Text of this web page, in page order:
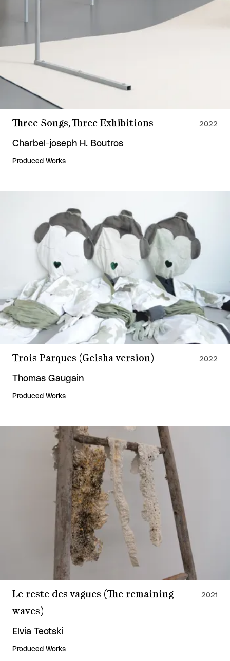
Three Songs, Three Exhibitions
Charbel-joseph H. Boutros
Produced Works
2022
Trois Parques (Geisha version)
Thomas Gaugain
Produced Works
2022
Le reste des vagues (The remaining
waves)
Elvia Teotski
Produced Works
2021